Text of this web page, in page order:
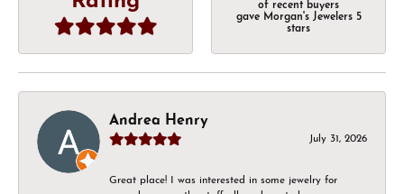
of recent buyers
gave Morgan's Jewelers 5
stars
Andrea Henry
July 31, 2026
Great place! I was interested in some jewelry for